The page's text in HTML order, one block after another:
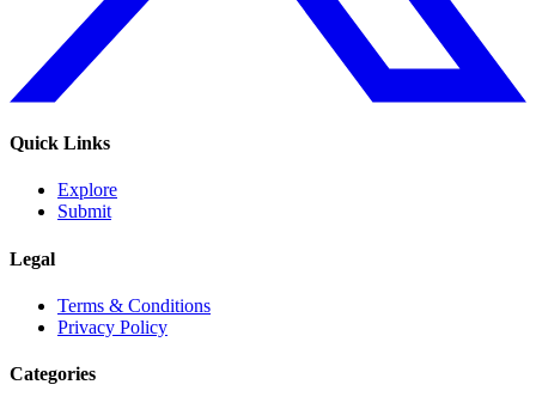
Quick Links
Explore
Submit
Legal
Terms & Conditions
Privacy Policy
Categories